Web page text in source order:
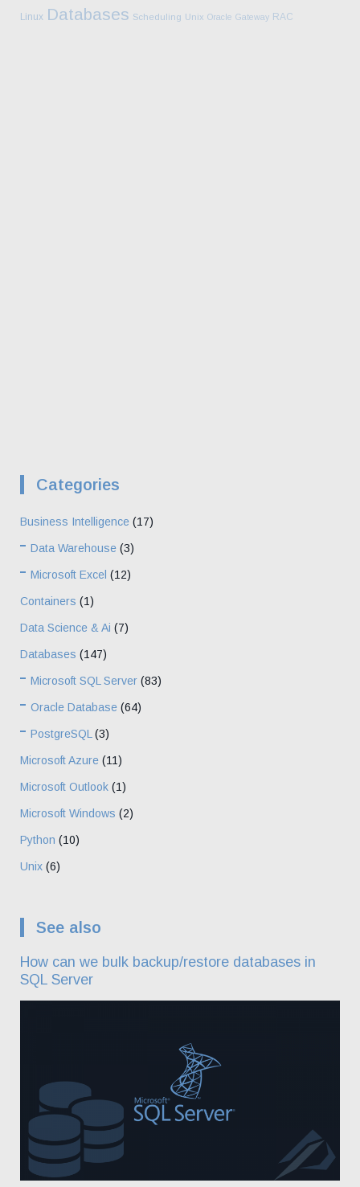
Linux Databases Scheduling Unix Oracle Gateway RAC
Categories
Business Intelligence (17)
Data Warehouse (3)
Microsoft Excel (12)
Containers (1)
Data Science & Ai (7)
Databases (147)
Microsoft SQL Server (83)
Oracle Database (64)
PostgreSQL (3)
Microsoft Azure (11)
Microsoft Outlook (1)
Microsoft Windows (2)
Python (10)
Unix (6)
See also
How can we bulk backup/restore databases in
SQL Server